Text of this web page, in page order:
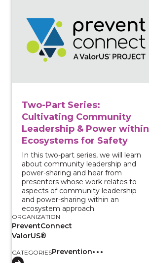
Two-Part Series:
Cultivating Community
Leadership & Power within
Ecosystems for Safety
In this two-part series, we will learn
about community leadership and
power-sharing and hear from
presenters whose work relates to
aspects of community leadership
and power-sharing within an
ecosystem approach.
ORGANIZATION
PreventConnect
ValorUS®
CATEGORIESPrevention